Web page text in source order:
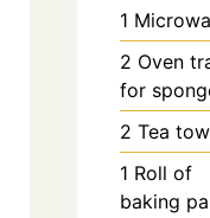
1
2 Oven
for
2 Tea
1 Roll of
baking